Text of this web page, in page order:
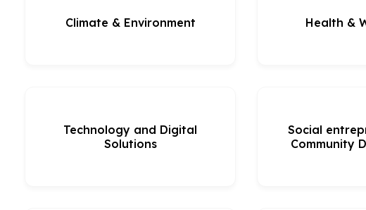
Climate & Environment Health &
Technology and Digital
Solutions
Social
Community